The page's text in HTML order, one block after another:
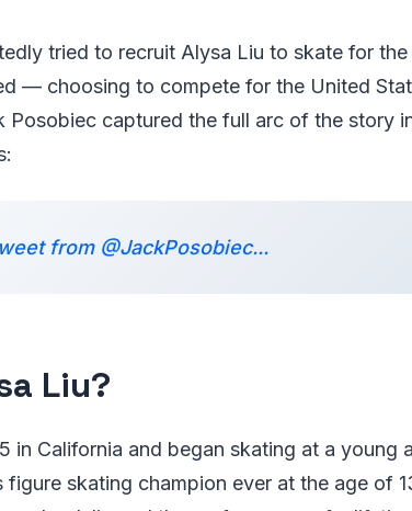
tried to recruit Alysa Liu to skate for the
— choosing to compete for the United
Posobiec captured the full arc of the story
from @JackPosobiec...
Liu?
in California and began skating at a young
skating champion ever at the age of